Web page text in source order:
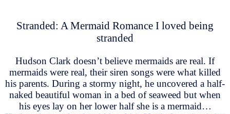
Stranded: A Mermaid Romance I loved being
stranded
Hudson Clark doesn’t believe mermaids are real. If
mermaids were real, their siren songs were what killed
his parents. During a stormy night, he uncovered a half-
naked beautiful woman in a bed of seaweed but when
his eyes lay on her lower half she is a mermaid…